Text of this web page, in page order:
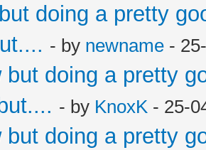
doing a pretty
- by newname -
but doing a pretty
- by KnoxK - 25-
but doing a pretty